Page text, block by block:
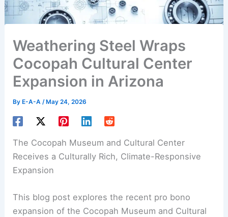
Weathering Steel Wraps
Cocopah Cultural Center
Expansion in Arizona
ByE-A-A /May 24, 2026
The Cocopah Museum and Cultural Center
Receives a Culturally Rich, Climate-Responsive
Expansion
This blog post explores the recent pro bono
expansion of the Cocopah Museum and Cultural